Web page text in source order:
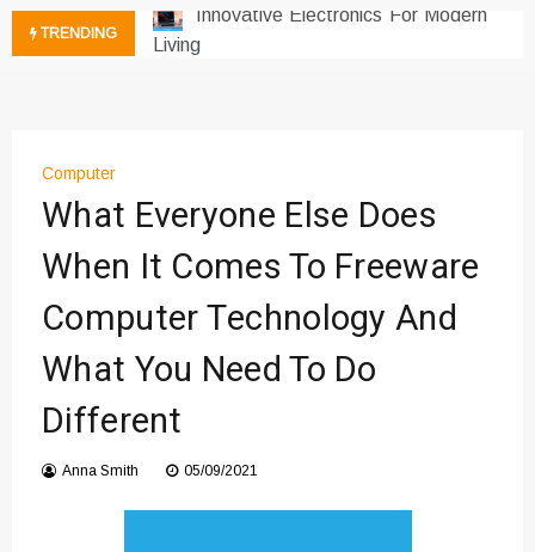
TRENDING
Innovative Electronics For Modern
Living
How Managed IT Services Reduce
Downtime for Startups
Где мы сталкиваемся с закисью
Что чувствует тело через
минуты после вдоха закиси азота —
реальные ощущения
Computer
What Everyone Else Does
When It Comes To Freeware
Computer Technology And
What You Need To Do
Different
Anna Smith 05/09/2021